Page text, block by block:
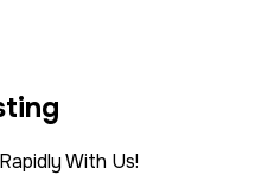
With Us!